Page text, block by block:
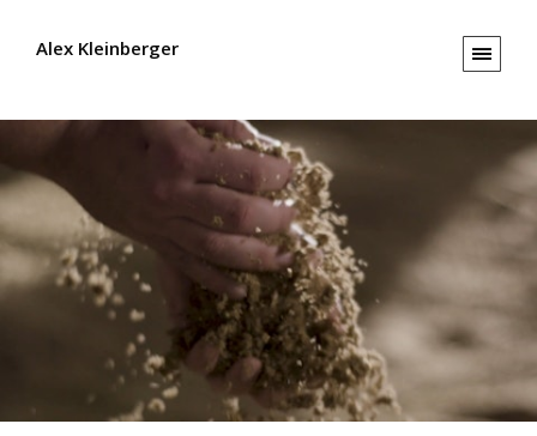
Alex Kleinberger